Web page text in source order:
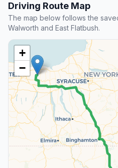
Driving Route Map
The map below follows the
Walworth and East Flatbush.
+
−